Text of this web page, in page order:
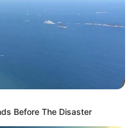
Before The Disaster